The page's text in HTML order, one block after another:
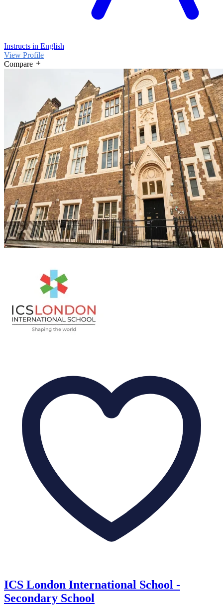
Instructs in English
View Profile
Compare
ICS London International School -
Secondary School